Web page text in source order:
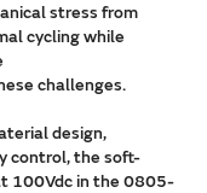
stress from
cycling while
challenges.
design,
control, the soft-
100Vdc in the 0805-